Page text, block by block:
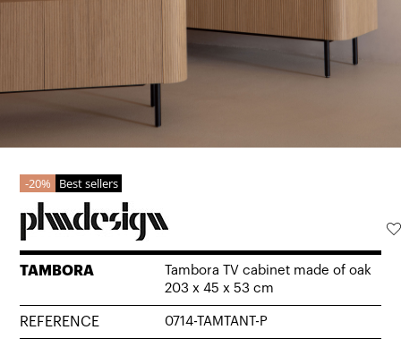
20% Best sellers
TAMBORA
Tambora TV cabinet made of oak
203 x 45 x 53 cm
REFERENCE 0714-TAMTANT-P